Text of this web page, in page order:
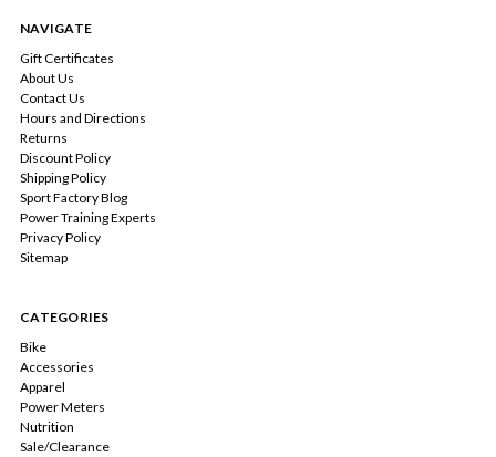
NAVIGATE
Gift Certificates
About Us
Contact Us
Hours and Directions
Returns
Discount Policy
Shipping Policy
Sport Factory Blog
Power Training Experts
Privacy Policy
Sitemap
CATEGORIES
Bike
Accessories
Apparel
Power Meters
Nutrition
Sale/Clearance